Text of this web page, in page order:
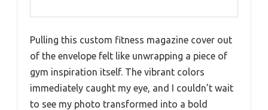
Pulling this custom fitness magazine cover out
of the envelope felt like unwrapping a piece of
gym inspiration itself. The vibrant colors
immediately caught my eye, and I couldn’t wait
to see my photo transformed into a bold